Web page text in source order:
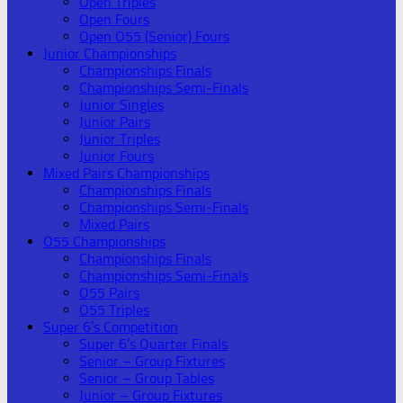
Open Fours
Open O55 (Senior) Fours
Junior Championships
Championships Finals
Championships Semi-Finals
Junior Singles
Junior Pairs
Junior Triples
Junior Fours
Mixed Pairs Championships
Championships Finals
Championships Semi-Finals
Mixed Pairs
O55 Championships
Championships Finals
Championships Semi-Finals
O55 Pairs
O55 Triples
Super 6’s Competition
Super 6’s Quarter Finals
Senior – Group Fixtures
Senior – Group Tables
Junior – Group Fixtures